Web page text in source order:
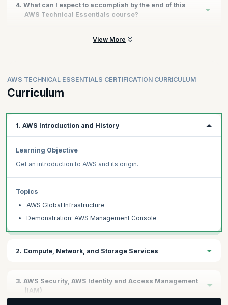
AWS is among the leading cloud service providers in the world
AWS certification is a good career move right now.
while gaining practical experience on AWS cloud services. You
will learn skills like:
Learn all of this and more with upGrad KnowledgeHut’s AWS
Technical Essentials Certification’s live instructor-led 8-hour
highly available web applications in the AWS technical essentials
syllabus.
4. What can I expect to accomplish by the end of this
AWS Technical Essentials course?
By the end of the technical essentials AWS online course, you
Clouds and Cloud programming.
View More
AWS TECHNICAL ESSENTIALS CERTIFICATION CURRICULUM
Curriculum
1. AWS Introduction and History
Learning Objective
Get an introduction to AWS and its origin.
Topics
AWS Global Infrastructure
Demonstration: AWS Management Console
2. Compute, Network, and Storage Services
Understand AWS tools that will make it easier to work with AWS.
3. AWS Security, AWS Identity and Access Management
(IAM)